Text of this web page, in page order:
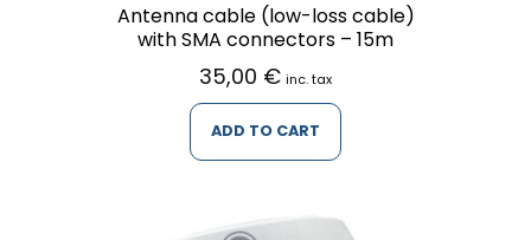
Antenna cable (low-loss cable)
with SMA connectors – 15m
35,00 € inc. tax
ADD TO CART